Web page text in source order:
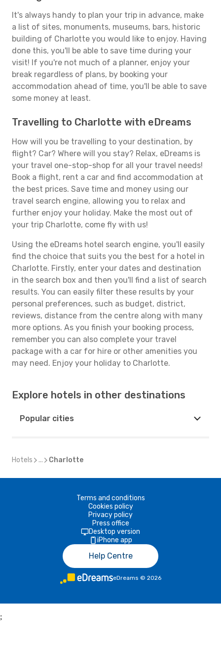
It's always handy to plan your trip in advance, make
a list of sites, monuments, museums, bars, historic
building of Charlotte you would like to enjoy. Having
done this, you'll be able to save time during your
visit! If you're not much of a planner, enjoy your
break regardless of plans, by booking your
accommodation ahead of time, you'll be able to save
some money at least.
Travelling to Charlotte with eDreams
How will you be travelling to your destination, by
flight? Car? Where will you stay? Relax, eDreams is
your travel one-stop-shop for all your travel needs!
Book a flight, rent a car and find accommodation at
the best prices. Save time and money using our
travel search engine, allowing you to relax and
further enjoy your holiday. Make the most out of
your trip Charlotte, come fly with us!
Using the eDreams hotel search engine, you'll easily
find the choice that suits you the best for a hotel in
Charlotte. Firstly, enter your dates and destination
in the search box and then you'll find a list of search
results. You can easily filter these results by your
personal preferences, such as budget, district,
reviews, distance from the centre along with many
more options. As you finish your booking process,
remember you can also complete your travel
package with a car for hire or other amenities you
may need. Enjoy your holiday to Charlotte.
Explore hotels in other destinations
Popular cities
Hotels ... Charlotte
Terms and conditions
Cookies policy
Privacy policy
Press office
Desktop version
iPhone app
Help Centre
eDreams © 2026
;